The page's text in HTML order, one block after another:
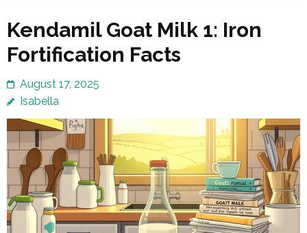
Kendamil Goat Milk 1: Iron
Fortification Facts
August 17, 2025
Isabella